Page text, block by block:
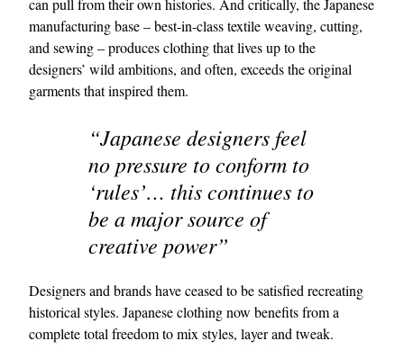
EXCLUSIVES
can pull from their own histories. And critically, the Japanese
manufacturing base – best-in-class textile weaving, cutting,
and sewing – produces clothing that lives up to the
designers’ wild ambitions, and often, exceeds the original
garments that inspired them.
“Japanese designers feel
no pressure to conform to
‘rules’… this continues to
be a major source of
creative power”
Designers and brands have ceased to be satisfied recreating
historical styles. Japanese clothing now benefits from a
complete total freedom to mix styles, layer and tweak.